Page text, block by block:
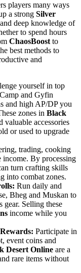
players many ways
a strong Silver
deep knowledge of
to spend hours
ChaosBoost to
best methods to
and
yourself in top
and Gyfin
and high AP/DP you
zones in Black
valuable accessories
or used to upgrade
trading, cooking
income. By processing
turn crafting skills
into combat zones.
Run daily and
Bheg and Muskan to
gear. Selling these
income while you
Participate in
event coins and
Desert Online are a
rare items without